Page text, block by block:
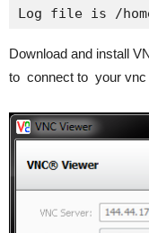
Log file is /
Download and install
to connect to your vnc